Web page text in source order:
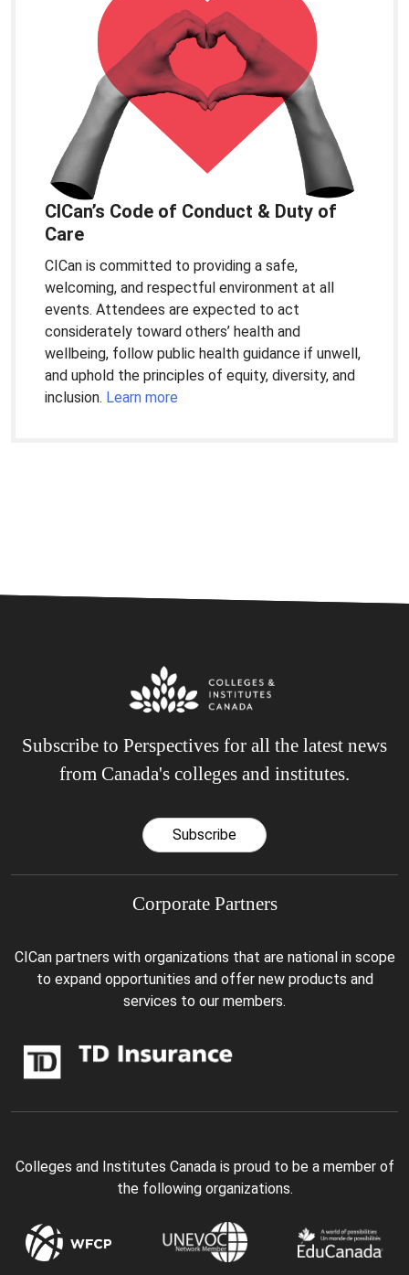
CICan’s Code of Conduct & Duty of
Care
CICan is committed to providing a safe,
welcoming, and respectful environment at all
events. Attendees are expected to act
considerately toward others’ health and
wellbeing, follow public health guidance if unwell,
and uphold the principles of equity, diversity, and
inclusion. Learn more
Subscribe to Perspectives for all the latest news
from Canada's colleges and institutes.
Subscribe
Corporate Partners
CICan partners with organizations that are national in scope
to expand opportunities and offer new products and
services to our members.
Colleges and Institutes Canada is proud to be a member of
the following organizations.